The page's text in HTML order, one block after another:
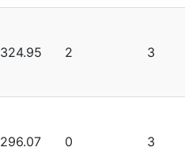
324.95 2 3
296.07 0 3